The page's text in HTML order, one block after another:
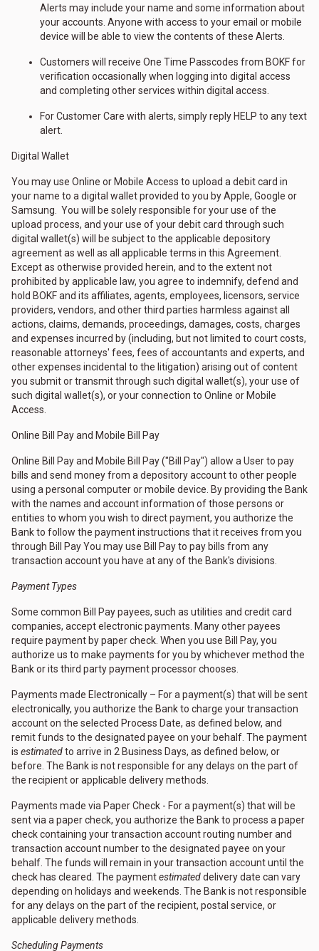
Alerts may include your name and some information about
your accounts. Anyone with access to your email or mobile
device will be able to view the contents of these Alerts.
Customers will receive One Time Passcodes from BOKF for
verification occasionally when logging into digital access
and completing other services within digital access.
For Customer Care with alerts, simply reply HELP to any text
alert.
Digital Wallet
You may use Online or Mobile Access to upload a debit card in
your name to a digital wallet provided to you by Apple, Google or
Samsung. You will be solely responsible for your use of the
upload process, and your use of your debit card through such
digital wallet(s) will be subject to the applicable depository
agreement as well as all applicable terms in this Agreement.
Except as otherwise provided herein, and to the extent not
prohibited by applicable law, you agree to indemnify, defend and
hold BOKF and its affiliates, agents, employees, licensors, service
providers, vendors, and other third parties harmless against all
actions, claims, demands, proceedings, damages, costs, charges
and expenses incurred by (including, but not limited to court costs,
reasonable attorneys' fees, fees of accountants and experts, and
other expenses incidental to the litigation) arising out of content
you submit or transmit through such digital wallet(s), your use of
such digital wallet(s), or your connection to Online or Mobile
Access.
Online Bill Pay and Mobile Bill Pay
Online Bill Pay and Mobile Bill Pay ("Bill Pay") allow a User to pay
bills and send money from a depository account to other people
using a personal computer or mobile device. By providing the Bank
with the names and account information of those persons or
entities to whom you wish to direct payment, you authorize the
Bank to follow the payment instructions that it receives from you
through Bill Pay You may use Bill Pay to pay bills from any
transaction account you have at any of the Bank's divisions.
Payment Types
Some common Bill Pay payees, such as utilities and credit card
companies, accept electronic payments. Many other payees
require payment by paper check. When you use Bill Pay, you
authorize us to make payments for you by whichever method the
Bank or its third party payment processor chooses.
Payments made Electronically – For a payment(s) that will be sent
electronically, you authorize the Bank to charge your transaction
account on the selected Process Date, as defined below, and
remit funds to the designated payee on your behalf. The payment
is estimatedto arrive in 2 Business Days, as defined below, or
before. The Bank is not responsible for any delays on the part of
the recipient or applicable delivery methods.
Payments made via Paper Check - For a payment(s) that will be
sent via a paper check, you authorize the Bank to process a paper
check containing your transaction account routing number and
transaction account number to the designated payee on your
behalf. The funds will remain in your transaction account until the
check has cleared. The paymentestimateddelivery date can vary
depending on holidays and weekends. The Bank is not responsible
for any delays on the part of the recipient, postal service, or
applicable delivery methods.
Scheduling Payments